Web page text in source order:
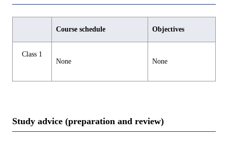
Course schedule Objectives
Class 1
None
None
Study advice (preparation and review)